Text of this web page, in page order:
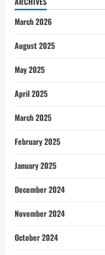
March 2026
August 2025
May 2025
April 2025
March 2025
February 2025
January 2025
December 2024
November 2024
October 2024